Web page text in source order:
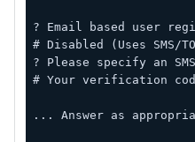
? Email based user
# Disabled (Uses SMS/
? Please specify an
# Your verification
... Answer as